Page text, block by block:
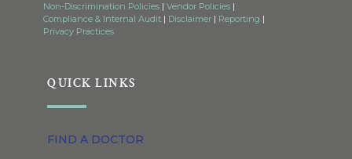
Non-Discrimination Policies | Vendor Policies |
Compliance & Internal Audit | Disclaimer | Reporting |
Privacy Practices
QUICK LINKS
FIND A DOCTOR